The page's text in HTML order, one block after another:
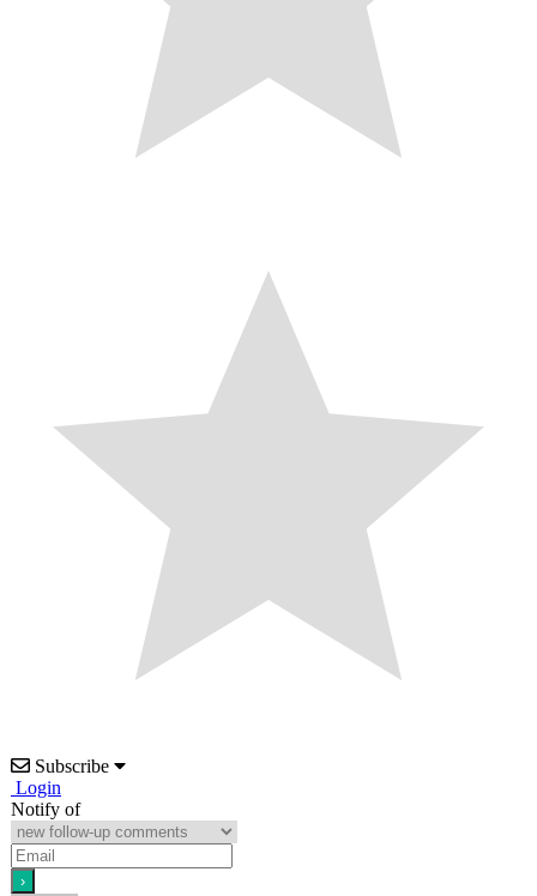
Subscribe
Login
Notify of